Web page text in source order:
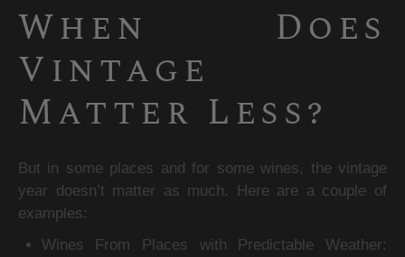
When Does
Vintage
Matter Less?
But in some places and for some wines, the vintage
year doesn’t matter as much. Here are a couple of
examples:
Wines From Places with Predictable Weather: